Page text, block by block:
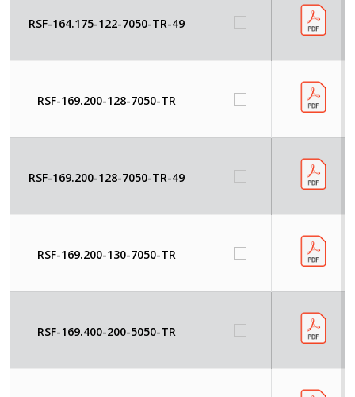
RSF-164.175-122-7050-TR-49
RSF-169.200-128-7050-TR
RSF-169.200-128-7050-TR-49
RSF-169.200-130-7050-TR
RSF-169.400-200-5050-TR